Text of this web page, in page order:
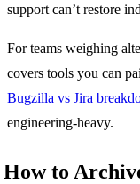
support can’t restore
For teams weighing
covers tools you can
Bugzilla vs Jira
engineering-heavy.
How to